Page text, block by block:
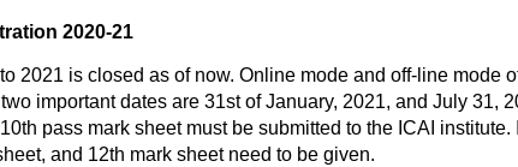
2020-21
2021 is closed as of now. Online mode and off-line mode
important dates are 31st of January, 2021, and July
pass mark sheet must be submitted to the ICAI
and 12th mark sheet need to be given.